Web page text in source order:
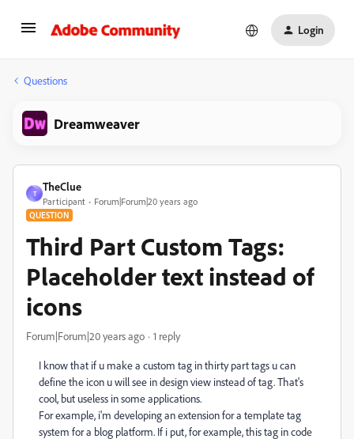
Login
Questions
Dreamweaver
T
TheClue
Participant Forum|Forum|20 years ago
QUESTION
Third Part Custom Tags:
Placeholder text instead of
icons
Forum|Forum|20 years ago 1 reply
I know that if u make a custom tag in thirty part tags u can
define the icon u will see in design view instead of tag. That's
cool, but useless in some applications.
For example, i'm developing an extension for a template tag
system for a blog platform. If i put, for example, this tag in code